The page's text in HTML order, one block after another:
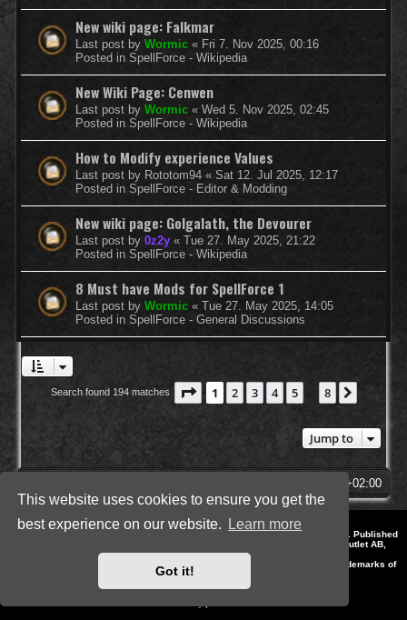
This website uses cookies to ensure you get the
best experience on our website.
Learn more
Got it!
New wiki page: Falkmar
Last post by Wormic « Fri 7. Nov 2025, 00:16
Posted in SpellForce - Wikipedia
New Wiki Page: Cenwen
Last post by Wormic « Wed 5. Nov 2025, 02:45
Posted in SpellForce - Wikipedia
How to Modify experience Values
Last post by Rototom94 « Sat 12. Jul 2025, 12:17
Posted in SpellForce - Editor & Modding
New wiki page: Golgalath, the Devourer
Last post by 0z2y « Tue 27. May 2025, 21:22
Posted in SpellForce - Wikipedia
8 Must have Mods for SpellForce 1
Last post by Wormic « Tue 27. May 2025, 14:05
Posted in SpellForce - General Discussions
Search found 194 matches Page 1of 8
1 2 3 4 5 8
Jump to
UTC+02:00
Style by IT-Huskys for
© 2014-2023 by THQNordic GmbH, Austria. Published
by THQNordic GmbH. SpellForce is a registered trademark of GO Game Outlet AB,
Sweden.
All other brands, product names and logos are trademarks or registered trademarks of
their respective owners. Website and Domain by IT-Huskys
Powered by
® Forum Software © phpBB Limited